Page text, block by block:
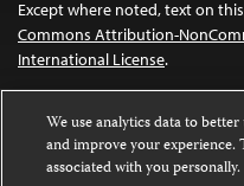
Except where noted, text on
Commons Attribution-
International License.
license. For more information
We use analytics data to
and improve your experience.
associated with you personally.